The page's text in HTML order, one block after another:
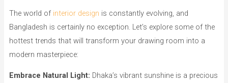
The world of interior design is constantly evolving, and
Bangladesh is certainly no exception. Let’s explore some of the
hottest trends that will transform your drawing room into a
modern masterpiece:
Embrace Natural Light: Dhaka’s vibrant sunshine is a precious